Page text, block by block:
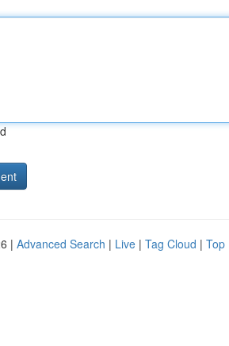
| Advanced Search | Live | Tag Cloud | Top